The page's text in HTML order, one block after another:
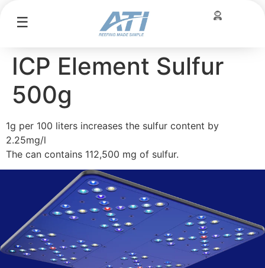
☰
ICP Element Sulfur
500g
1g per 100 liters increases the sulfur content by
2.25mg/l
The can contains 112,500 mg of sulfur.